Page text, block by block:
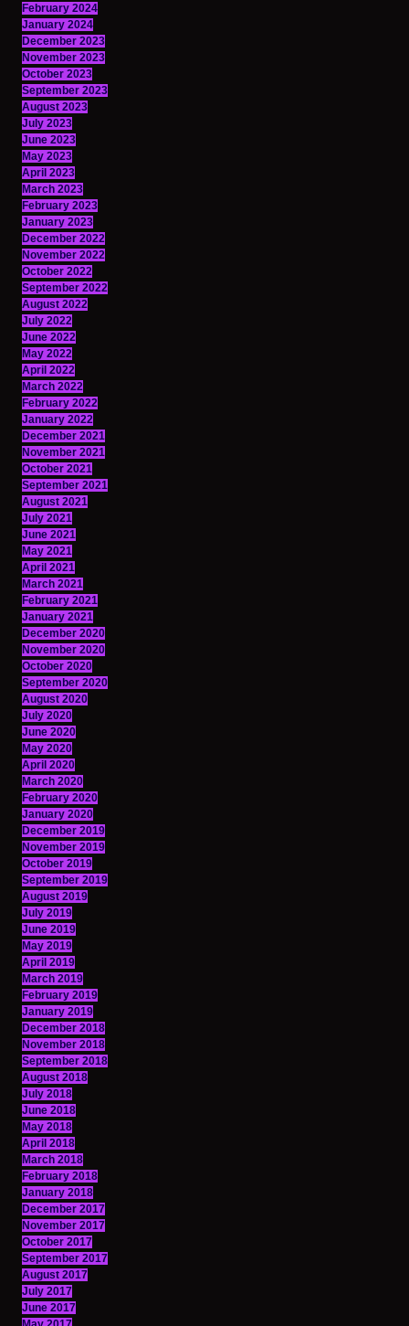
February 2024
January 2024
December 2023
November 2023
October 2023
September 2023
August 2023
July 2023
June 2023
May 2023
April 2023
March 2023
February 2023
January 2023
December 2022
November 2022
October 2022
September 2022
August 2022
July 2022
June 2022
May 2022
April 2022
March 2022
February 2022
January 2022
December 2021
November 2021
October 2021
September 2021
August 2021
July 2021
June 2021
May 2021
April 2021
March 2021
February 2021
January 2021
December 2020
November 2020
October 2020
September 2020
August 2020
July 2020
June 2020
May 2020
April 2020
March 2020
February 2020
January 2020
December 2019
November 2019
October 2019
September 2019
August 2019
July 2019
June 2019
May 2019
April 2019
March 2019
February 2019
January 2019
December 2018
November 2018
September 2018
August 2018
July 2018
June 2018
May 2018
April 2018
March 2018
February 2018
January 2018
December 2017
November 2017
October 2017
September 2017
August 2017
July 2017
June 2017